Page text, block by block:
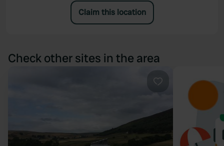
Claim this location
Check other sites in the area
Favourite